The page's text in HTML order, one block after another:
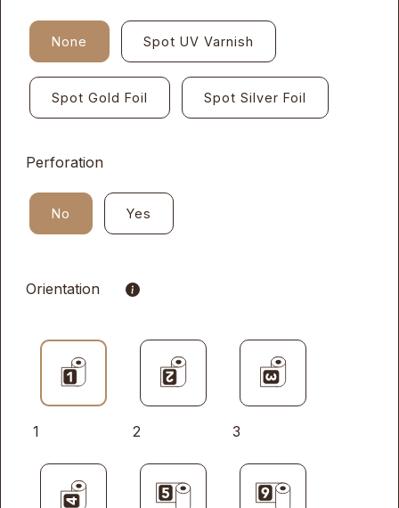
None Spot UV Varnish
Spot Gold Foil Spot Silver Foil
Perforation
No Yes
Orientation
1 2 3